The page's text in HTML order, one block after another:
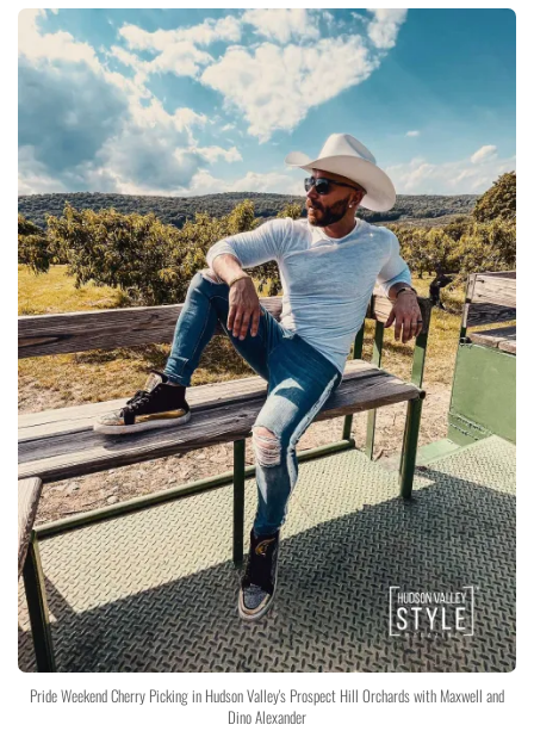
Pride Weekend Cherry Picking in Hudson Valley's Prospect Hill Orchards with Maxwell and
Dino Alexander